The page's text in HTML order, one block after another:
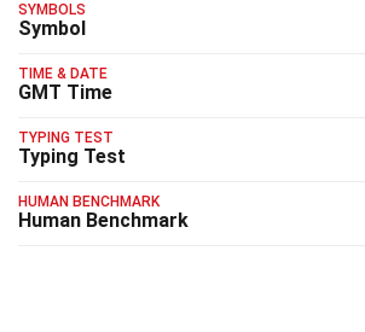
SYMBOLS
Symbol
TIME & DATE
GMT Time
TYPING TEST
Typing Test
HUMAN BENCHMARK
Human Benchmark